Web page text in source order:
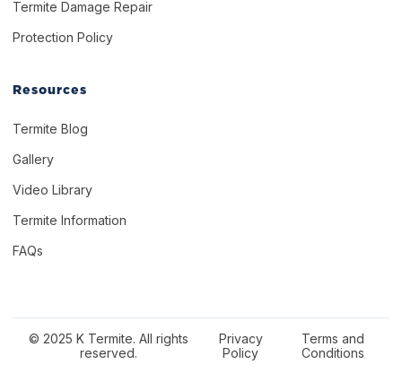
Termite Damage Repair
Protection Policy
Resources
Termite Blog
Gallery
Video Library
Termite Information
FAQs
© 2025 K Termite. All rights
reserved.
Privacy
Policy
Terms and
Conditions